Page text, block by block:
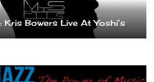
Kris Bowers Live At Yoshi’s